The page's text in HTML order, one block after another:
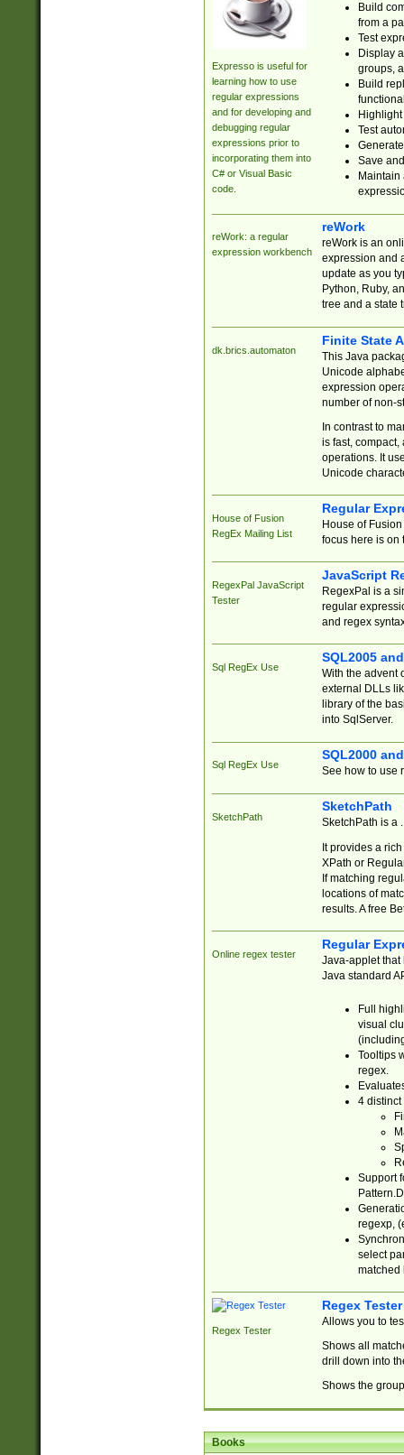
Expresso is useful for
learning how to use
regular expressions
and for developing and
debugging regular
expressions prior to
incorporating them into
C# or Visual Basic
code.
Build
from a
Test
Display
groups,
Build
Test
Save
reWork: a regular
expression workbench
reWork
reWork is an
expression and
update as you
Python, Ruby,
tree and a state
dk.brics.automaton
Finite State
This Java
Unicode
expression
number of non-
In contrast to
is fast,
operations. It
Unicode
House of Fusion
RegEx Mailing List
Regular
House of
focus here is on
RegexPal JavaScript
Tester
JavaScript
RegexPal is a
regular
and regex
Sql RegEx Use
SQL2005
With the advent
external DLLs
library of the
into SqlServer.
Sql RegEx Use
SQL2000
See how to use
SketchPath
SketchPath
SketchPath is a
It provides a
XPath or
If matching
locations of
results. A free
Online regex tester
Regular
Java-applet that
Java standard
Full
visual
Tooltips
regex.
4 distinct
Support
regexp,
select
matched
Regex Tester
Regex Tester
Allows you to
Shows all
drill down into
Shows the
Books